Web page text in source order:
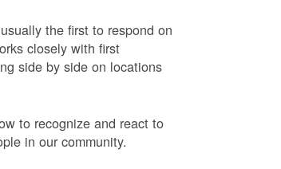
the first to respond on
closely with first
side by side on locations
to recognize and react to
in our community.